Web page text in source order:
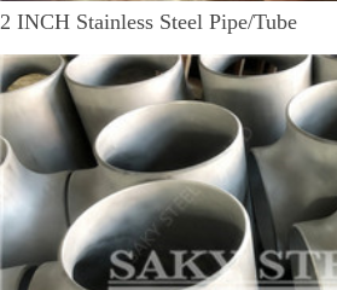
2 INCH Stainless Steel Pipe/Tube